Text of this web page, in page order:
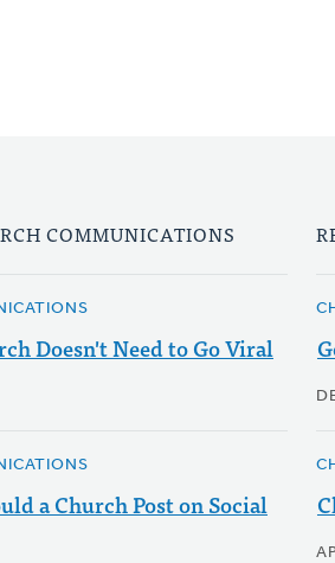
COMMUNICATIONS
Doesn't Need to Go Viral
a Church Post on Social